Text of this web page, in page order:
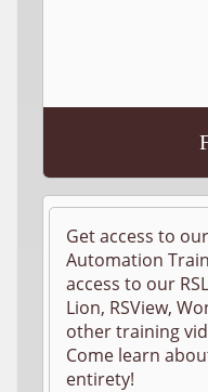
Get access to
Automation
access to our
Lion, RSView,
other training
Come learn
entirety!